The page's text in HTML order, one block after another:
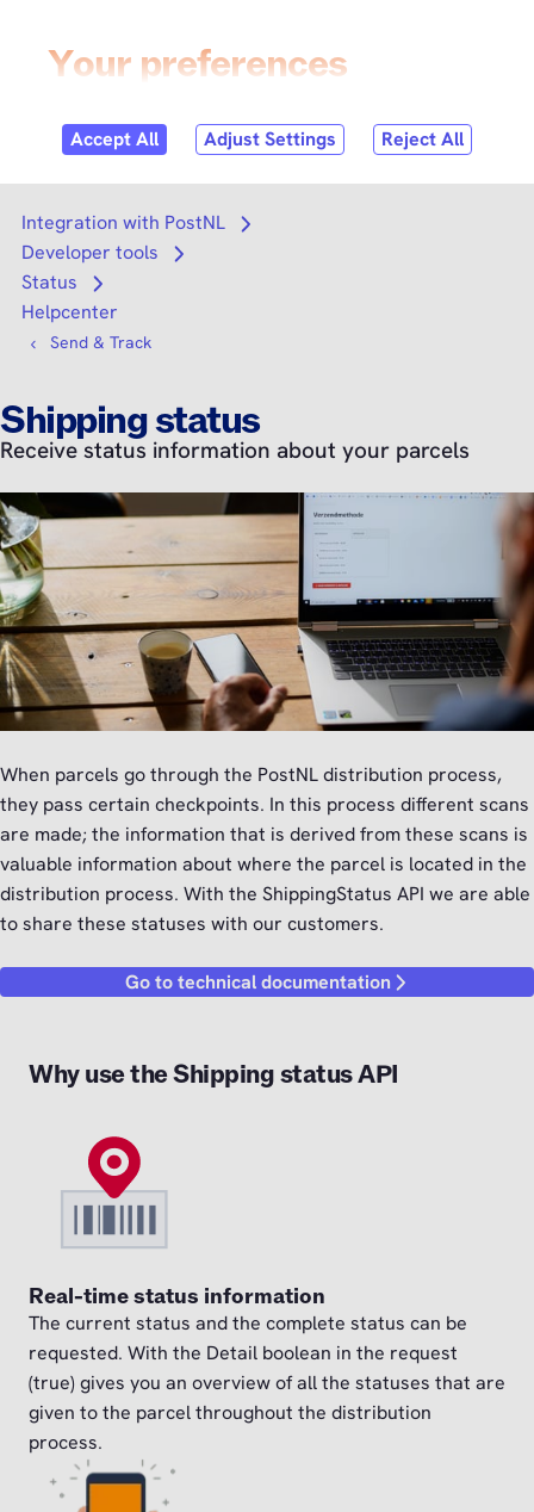
Search
Integration with PostNL
Open submenu
Developer tools
Open submenu
Status
Open submenu
Helpcenter
Send & Track
Shipping status
Receive status information about your parcels
When parcels go through the PostNL distribution process,
they pass certain checkpoints. In this process different scans
are made; the information that is derived from these scans is
valuable information about where the parcel is located in the
distribution process. With the ShippingStatus API we are able
to share these statuses with our customers.
Go to technical documentation
Why use the Shipping status API
Real-time status information
The current status and the complete status can be
requested. With the Detail boolean in the request
(true) gives you an overview of all the statuses that are
given to the parcel throughout the distribution
process.